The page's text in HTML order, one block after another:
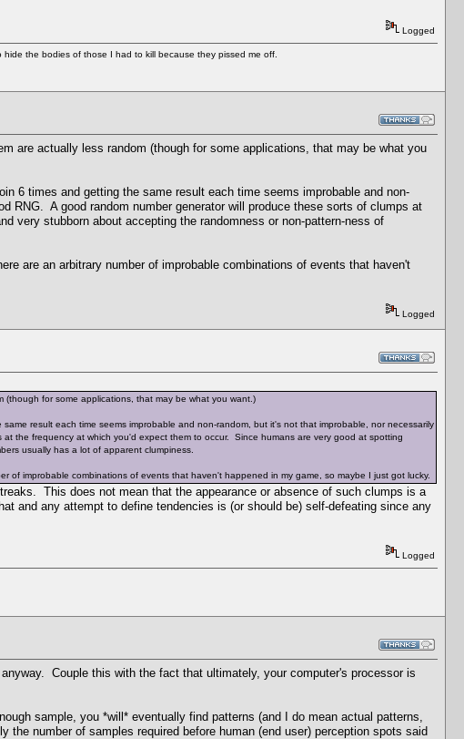
Logged
the bodies of those I had to kill because they pissed me off.
are actually less random (though for some applications, that may be what you
6 times and getting the same result each time seems improbable and non-
RNG. A good random number generator will produce these sorts of clumps at
very stubborn about accepting the randomness or non-pattern-ness of
are an arbitrary number of improbable combinations of events that haven't
Logged
(though for some applications, that may be what you want.)
result each time seems improbable and non-random, but it's not that improbable, nor necessarily
the frequency at which you'd expect them to occur. Since humans are very good at spotting
usually has a lot of apparent clumpiness.
improbable combinations of events that haven't happened in my game, so maybe I just got lucky.
This does not mean that the appearance or absence of such clumps is a
and any attempt to define tendencies is (or should be) self-defeating since any
Logged
Couple this with the fact that ultimately, your computer's processor is
sample, you *will* eventually find patterns (and I do mean actual patterns,
number of samples required before human (end user) perception spots said